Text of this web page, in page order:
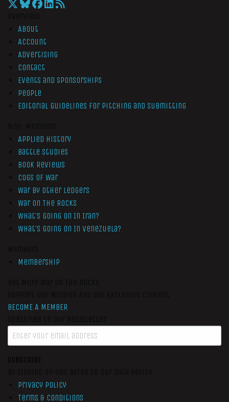
About
Account
Advertising
Contact
Events and Sponsorships
People
Editorial Guidelines for Pitching and Submitting
Applied History
Battle Studies
Book Reviews
Cogs of War
War by Other Ledgers
War On The Rocks
What’s Going On In Iran?
What’s Going On In Venezuela?
Membership
BECOME A MEMBER
SUBSCRIBE
Privacy Policy
Terms & Conditions